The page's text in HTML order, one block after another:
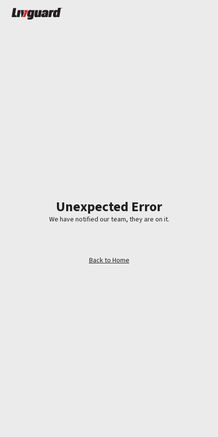
Unexpected Error
We have notified our team, they are on it.
Back to Home